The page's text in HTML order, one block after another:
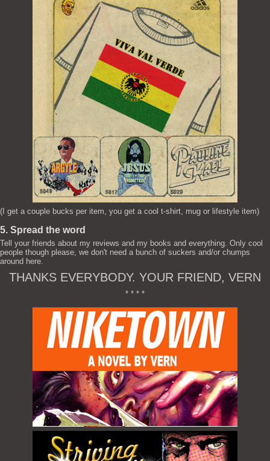
(I get a couple bucks per item, you get a cool t-shirt, mug or lifestyle item)
5. Spread the word
Tell your friends about my reviews and my books and everything. Only cool
people though please, we don't need a bunch of suckers and/or chumps
around here.
THANKS EVERYBODY. YOUR FRIEND, VERN
* * * *